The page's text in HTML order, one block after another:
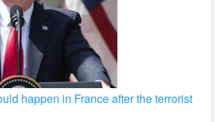
happen in France after the terrorist